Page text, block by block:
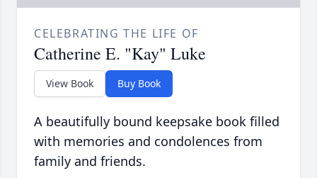
CELEBRATING THE LIFE OF
Catherine E. "Kay" Luke
View Book Buy Book
A beautifully bound keepsake book filled
with memories and condolences from
family and friends.